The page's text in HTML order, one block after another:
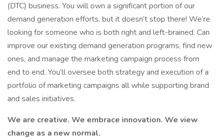
(DTC) business. You will own a significant portion of our
demand generation efforts, but it doesn’t stop there! We’re
looking for someone who is both right and left-brained. Can
improve our existing demand generation programs, find new
ones, and manage the marketing campaign process from
end to end. You’ll oversee both strategy and execution of a
portfolio of marketing campaigns all while supporting brand
and sales initiatives.
We are creative. We embrace innovation. We view
change as a new normal.